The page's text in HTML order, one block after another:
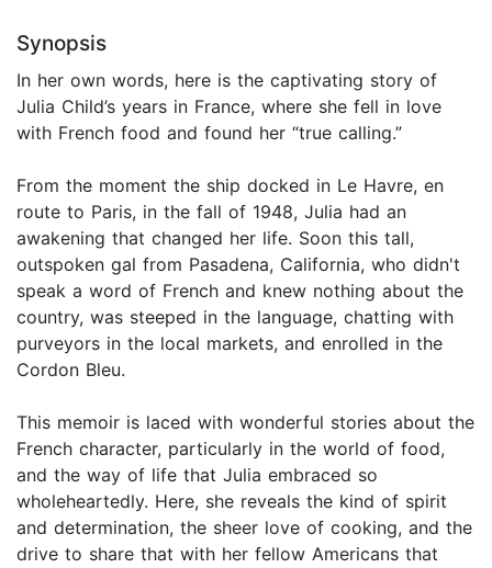
Synopsis
In her own words, here is the captivating story of
Julia Child’s years in France, where she fell in love
with French food and found her “true calling.”
From the moment the ship docked in Le Havre, en
route to Paris, in the fall of 1948, Julia had an
awakening that changed her life. Soon this tall,
outspoken gal from Pasadena, California, who didn't
speak a word of French and knew nothing about the
country, was steeped in the language, chatting with
purveyors in the local markets, and enrolled in the
Cordon Bleu.
This memoir is laced with wonderful stories about the
French character, particularly in the world of food,
and the way of life that Julia embraced so
wholeheartedly. Here, she reveals the kind of spirit
and determination, the sheer love of cooking, and the
drive to share that with her fellow Americans that